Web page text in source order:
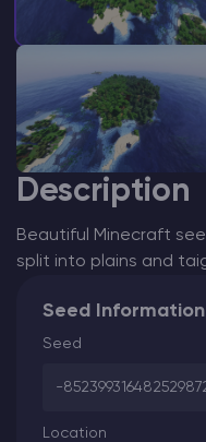
Description
Beautiful Minecraft
split into plains and
Seed Information
Seed
-
Location